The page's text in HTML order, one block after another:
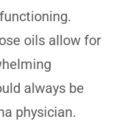
oils allow for
always be
physician.